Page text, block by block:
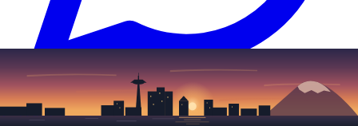
Text (206) 339-7776